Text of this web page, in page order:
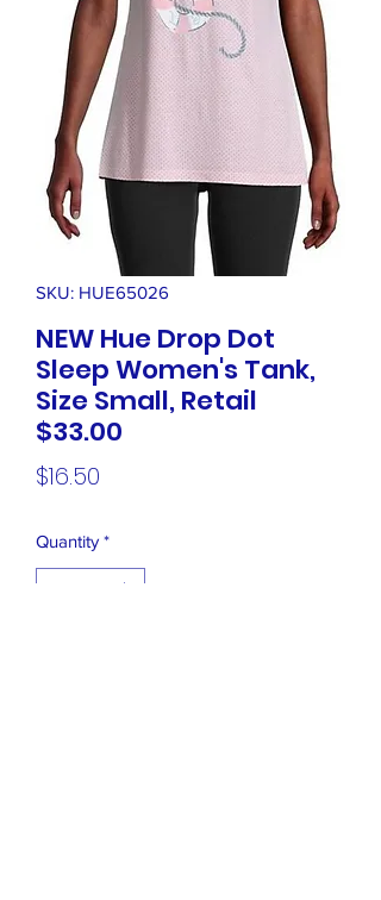
SKU: HUE65026
NEW Hue Drop Dot
Sleep Women's Tank,
Size Small, Retail
$33.00
$16.50
Quantity *